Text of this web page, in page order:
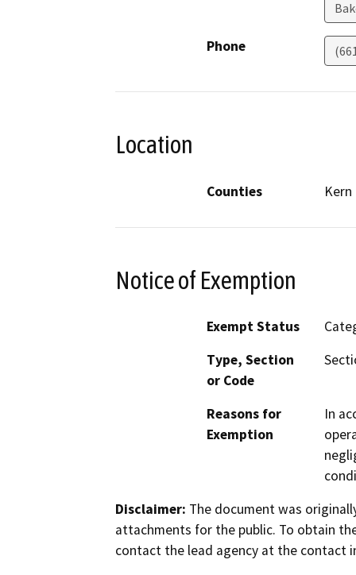
Phone
Location
Counties Kern
Notice of Exemption
Exempt Status
Type, Section
or Code
Reasons for
Exemption
In
Disclaimer: The document was
attachments for the public. To obtain
contact the lead agency at the contact